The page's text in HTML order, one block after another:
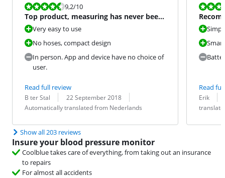
Review is 9,2 out of 10.
9,2/10
Top product, measuring has never been
so easy
Very easy to use
No hoses, compact design
In person. App and device have no choice of
user.
Read full review
Review by:
B ter Stal
Date: 22 September 2018
Translation:
Automatically translated from Nederlands
Review is
Read
Review by:
Erik
Date:
Translation:
Show all 203 reviews
Insure your blood pressure monitor
Coolblue takes care of everything, from taking out an insurance
to repairs
For almost all accidents